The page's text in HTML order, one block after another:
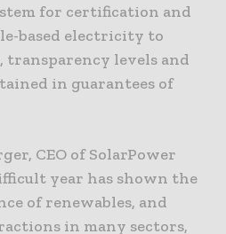
for certification and
based electricity to
transparency levels and
in guarantees of
CEO of SolarPower
year has shown the
of renewables, and
in many sectors,